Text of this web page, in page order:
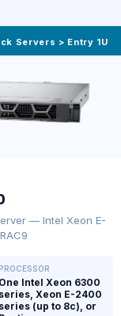
Servers > Entry 1U
— Intel Xeon E-
One Intel Xeon 6300
series, Xeon E-2400
series (up to 8c), or